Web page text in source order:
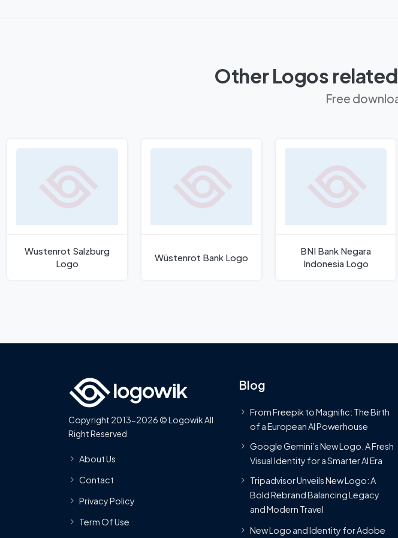
Other Logos
Free
Wustenrot Salzburg
Logo
Wüstenrot Bank Logo
BNI Bank Negara
Indonesia Logo
Copyright 2013-2026 © Logowik All
Right Reserved
About Us
Contact
Privacy Policy
Term Of Use
Blog
From Freepik to Magnific: The Birth
of a European AI Powerhouse
Google Gemini’s New Logo. A Fresh
Visual Identity for a Smarter AI Era
Tripadvisor Unveils New Logo: A
Bold Rebrand Balancing Legacy
and Modern Travel
New Logo and Identity for Adobe